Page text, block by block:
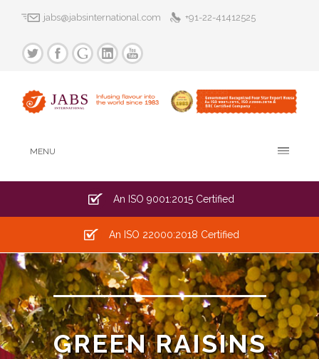
jabs@jabsinternational.com +91-22-41412525
MENU
An ISO 9001:2015 Certified
An ISO 22000:2018 Certified
GREEN RAISINS